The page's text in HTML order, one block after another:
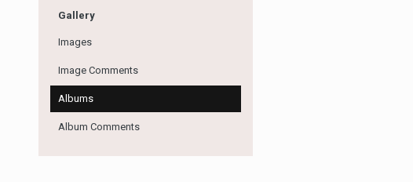
Gallery
Images
Image Comments
Albums
Album Comments